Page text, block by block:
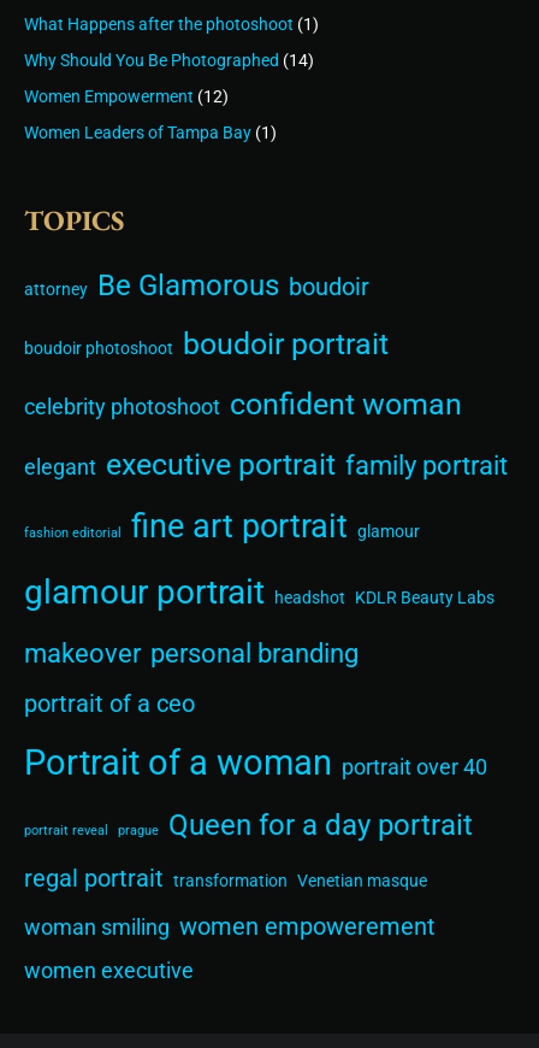
What Happens after the photoshoot (1)
Why Should You Be Photographed (14)
Women Empowerment (12)
Women Leaders of Tampa Bay (1)
TOPICS
attorney Be Glamorous boudoir
boudoir photoshoot boudoir portrait
celebrity photoshoot confident woman
elegant executive portrait family portrait
fashion editorial fine art portrait glamour
glamour portrait headshot KDLR Beauty Labs
makeover personal branding
portrait of a ceo
Portrait of a woman portrait over 40
portrait reveal prague Queen for a day portrait
regal portrait transformation Venetian masque
woman smiling women empowerement
women executive